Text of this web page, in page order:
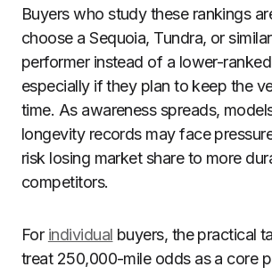
Buyers who study these rankings
choose a Sequoia, Tundra, or
performer instead of a lower-
especially if they plan to keep the
time. As awareness spreads,
longevity records may face
risk losing market share to more
competitors.
For individual buyers, the practical
treat 250,000-mile odds as a core